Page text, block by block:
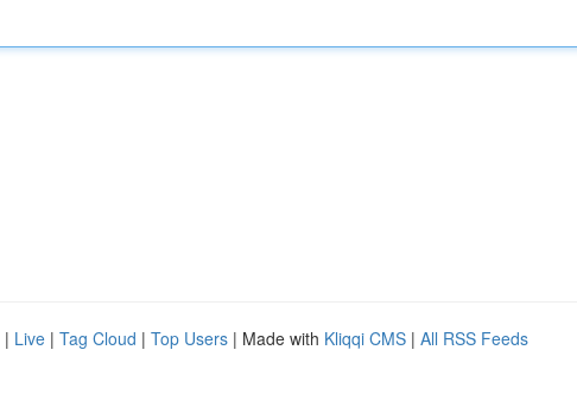
| Live | Tag Cloud | Top Users | Made with Kliqqi CMS | All RSS Feeds